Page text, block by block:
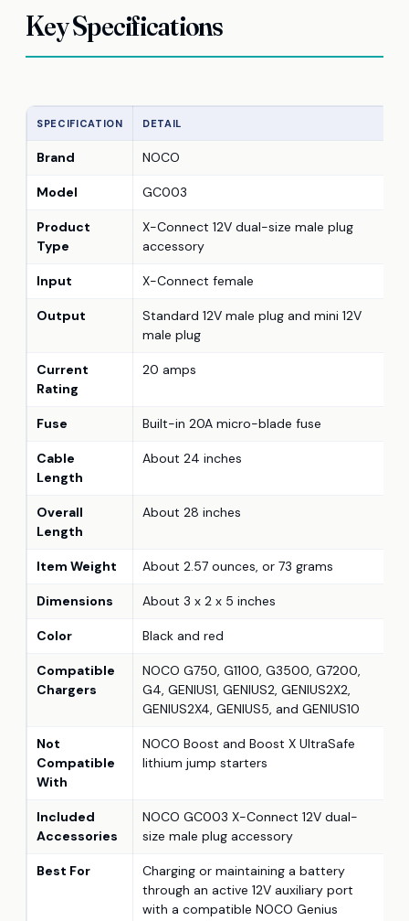
Key Specifications
SPECIFICATION DETAIL
Brand NOCO
Model GC003
Product
Type
X-Connect 12V dual-size male plug
accessory
Input X-Connect female
Output
Standard 12V male plug and mini 12V
male plug
Current
Rating
20 amps
Fuse Built-in 20A micro-blade fuse
Cable
Length
About 24 inches
Overall
Length
About 28 inches
Item Weight About 2.57 ounces, or 73 grams
Dimensions About 3 x 2 x 5 inches
Color Black and red
Compatible
Chargers
NOCO G750, G1100, G3500, G7200,
G4, GENIUS1, GENIUS2, GENIUS2X2,
GENIUS2X4, GENIUS5, and GENIUS10
Not
Compatible
With
NOCO Boost and Boost X UltraSafe
lithium jump starters
Included
Accessories
NOCO GC003 X-Connect 12V dual-
size male plug accessory
Best For
Charging or maintaining a battery
through an active 12V auxiliary port
with a compatible NOCO Genius